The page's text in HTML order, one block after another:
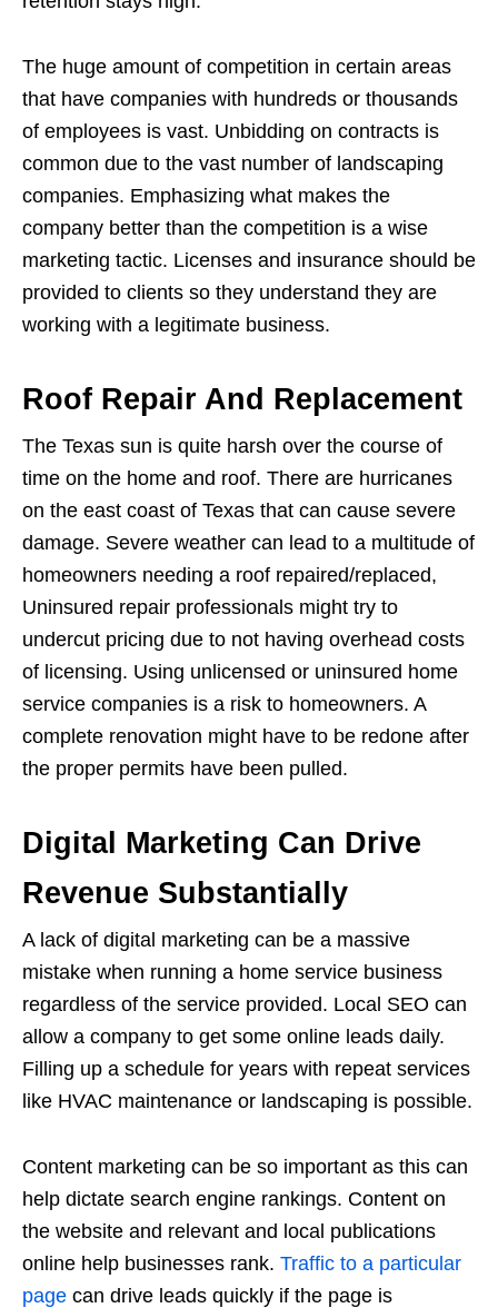
The huge amount of competition in certain areas
that have companies with hundreds or thousands
of employees is vast. Unbidding on contracts is
common due to the vast number of landscaping
companies. Emphasizing what makes the
company better than the competition is a wise
marketing tactic. Licenses and insurance should be
provided to clients so they understand they are
working with a legitimate business.
Roof Repair And Replacement
The Texas sun is quite harsh over the course of
time on the home and roof. There are hurricanes
on the east coast of Texas that can cause severe
damage. Severe weather can lead to a multitude of
homeowners needing a roof repaired/replaced,
Uninsured repair professionals might try to
undercut pricing due to not having overhead costs
of licensing. Using unlicensed or uninsured home
service companies is a risk to homeowners. A
complete renovation might have to be redone after
the proper permits have been pulled.
Digital Marketing Can Drive
Revenue Substantially
A lack of digital marketing can be a massive
mistake when running a home service business
regardless of the service provided. Local SEO can
allow a company to get some online leads daily.
Filling up a schedule for years with repeat services
like HVAC maintenance or landscaping is possible.
Content marketing can be so important as this can
help dictate search engine rankings. Content on
the website and relevant and local publications
online help businesses rank. Traffic to a particular
page can drive leads quickly if the page is